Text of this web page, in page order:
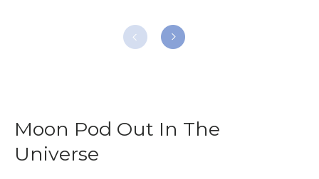
Moon Pod Out In The
Universe